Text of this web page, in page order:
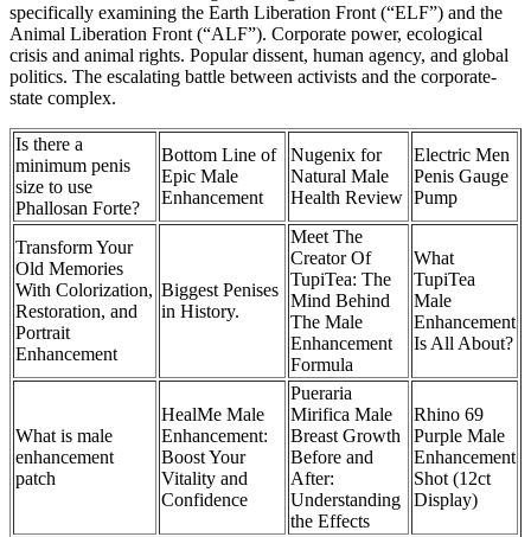
specifically examining the Earth Liberation Front (“ELF”) and the
Animal Liberation Front (“ALF”). Corporate power, ecological
crisis and animal rights. Popular dissent, human agency, and global
politics. The escalating battle between activists and the corporate-
state complex.
Is there a
minimum penis
size to use
Phallosan Forte?
Bottom Line of
Epic Male
Enhancement
Nugenix for
Natural Male
Health Review
Electric Men
Penis Gauge
Pump
Transform Your
Old Memories
With Colorization,
Restoration, and
Portrait
Enhancement
Biggest Penises
in History.
Meet The
Creator Of
TupiTea: The
Mind Behind
The Male
Enhancement
Formula
What
TupiTea
Male
Enhancement
Is All About?
What is male
enhancement
patch
HealMe Male
Enhancement:
Boost Your
Vitality and
Confidence
Pueraria
Mirifica Male
Breast Growth
Before and
After:
Understanding
the Effects
Rhino 69
Purple Male
Enhancement
Shot (12ct
Display)